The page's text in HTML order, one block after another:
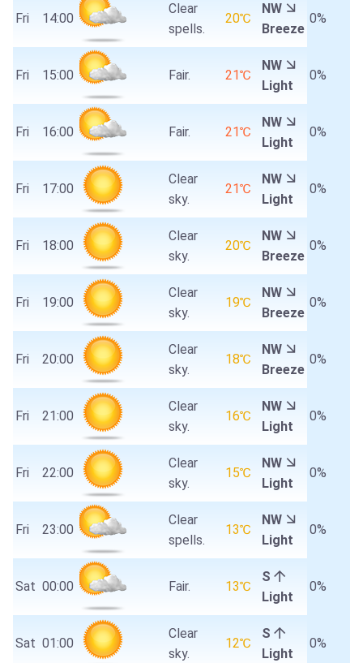
Fri 14:00
Clear
spells.
20℃
NW
Breeze
0%
Fri 15:00 Fair. 21℃
NW
Light
0%
Fri 16:00 Fair. 21℃
NW
Light
0%
Fri 17:00
Clear
sky.
21℃
NW
Light
0%
Fri 18:00
Clear
sky.
20℃
NW
Breeze
0%
Fri 19:00
Clear
sky.
19℃
NW
Breeze
0%
Fri 20:00
Clear
sky.
18℃
NW
Breeze
0%
Fri 21:00
Clear
sky.
16℃
NW
Light
0%
Fri 22:00
Clear
sky.
15℃
NW
Light
0%
Fri 23:00
Clear
spells.
13℃
NW
Light
0%
Sat 00:00 Fair. 13℃
S
Light
0%
Sat 01:00
Clear
sky.
12℃
S
Light
0%